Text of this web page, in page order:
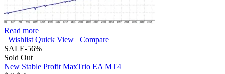
Read more
Wishlist Quick View
Compare
SALE-56%
Sold Out
New Stable Profit MaxTrio EA MT4